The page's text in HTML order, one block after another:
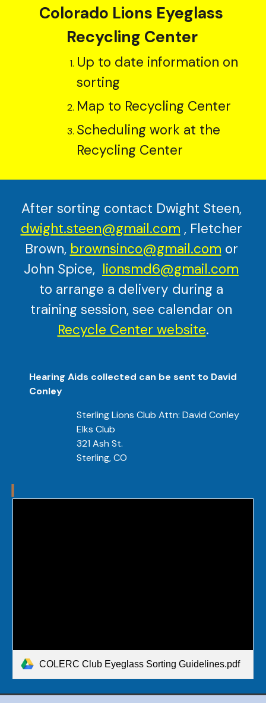
Colorado Lions Eyeglass
Recycling Center
Up to date information on
sorting
Map to Recycling Center
Scheduling work at the
Recycling Center
After sorting contact Dwight Steen,
dwight.steen@gmail.com , Fletcher
Brown, brownsinco@gmail.com or
John Spice, lionsmd6@gmail.com
to arrange a delivery during a
training session, see calendar on
Recycle Center website.
Hearing Aids collected can be sent to David
Conley
Sterling Lions Club Attn: David Conley
Elks Club
321 Ash St.
Sterling, CO
COLERC Club Eyeglass Sorting Guidelines.pdf